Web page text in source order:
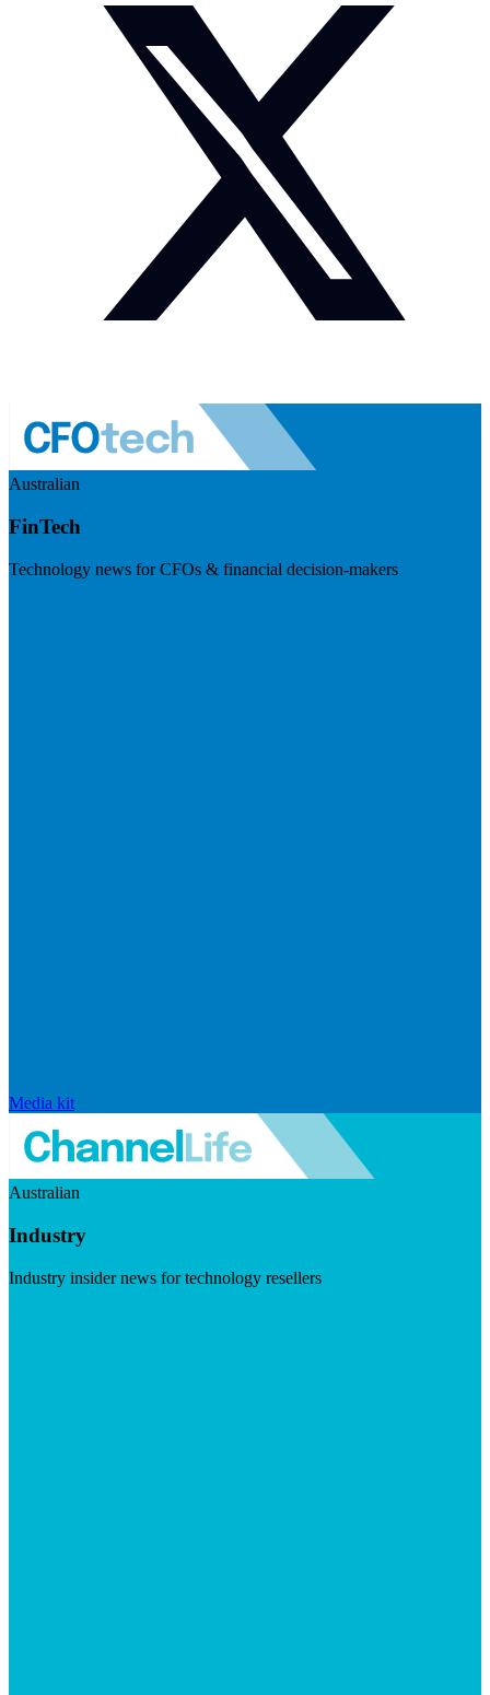
Australian
FinTech
Technology news for CFOs & financial decision-makers
Media kit
Australian
Industry
Industry insider news for technology resellers